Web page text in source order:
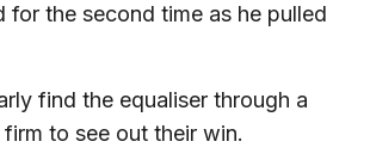
the second time as he pulled
find the equaliser through a
to see out their win.